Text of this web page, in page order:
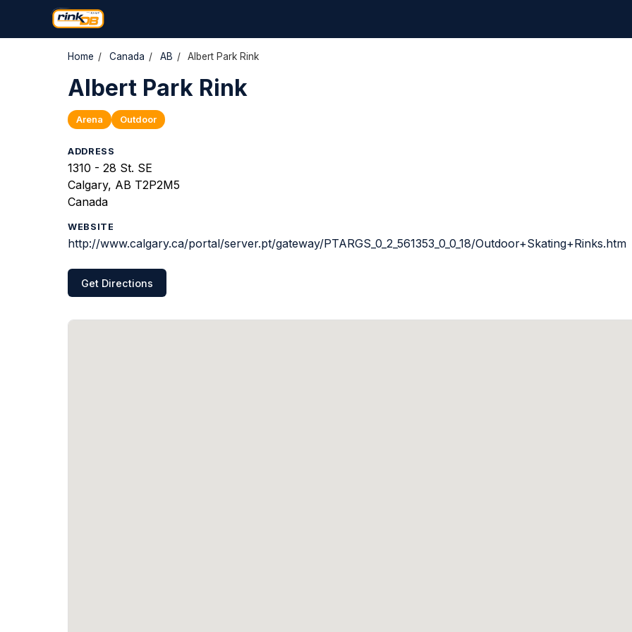
Home / Canada / AB / Albert Park Rink
Albert Park Rink
Arena Outdoor
ADDRESS
1310 - 28 St. SE
Calgary, AB T2P2M5
Canada
WEBSITE
http://www.calgary.ca/portal/server.pt/gateway/PTARGS_0_2_561353_0_0_18/Outdoor+Skating+Rinks.htm
Get Directions